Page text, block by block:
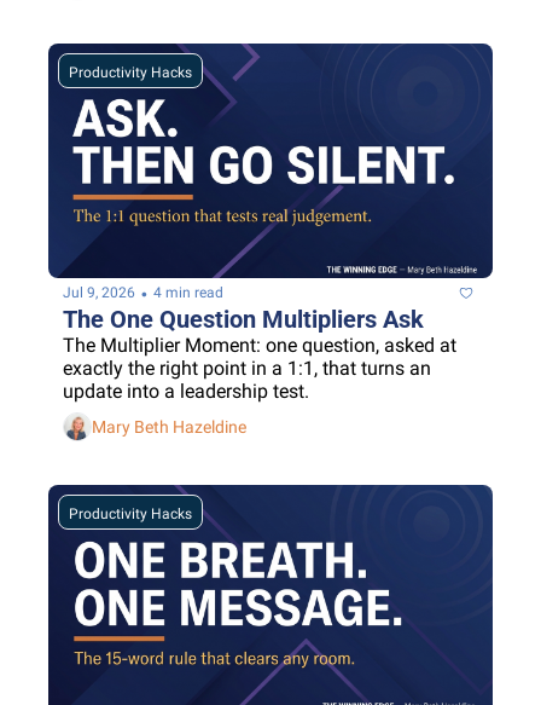
Productivity Hacks
Jul 9, 2026 • 4 min read
The One Question Multipliers Ask
The Multiplier Moment: one question, asked at
exactly the right point in a 1:1, that turns an
update into a leadership test.
Mary Beth Hazeldine
Productivity Hacks